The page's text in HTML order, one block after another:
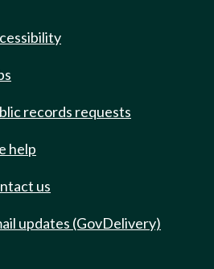
records requests
help
us
updates (GovDelivery)